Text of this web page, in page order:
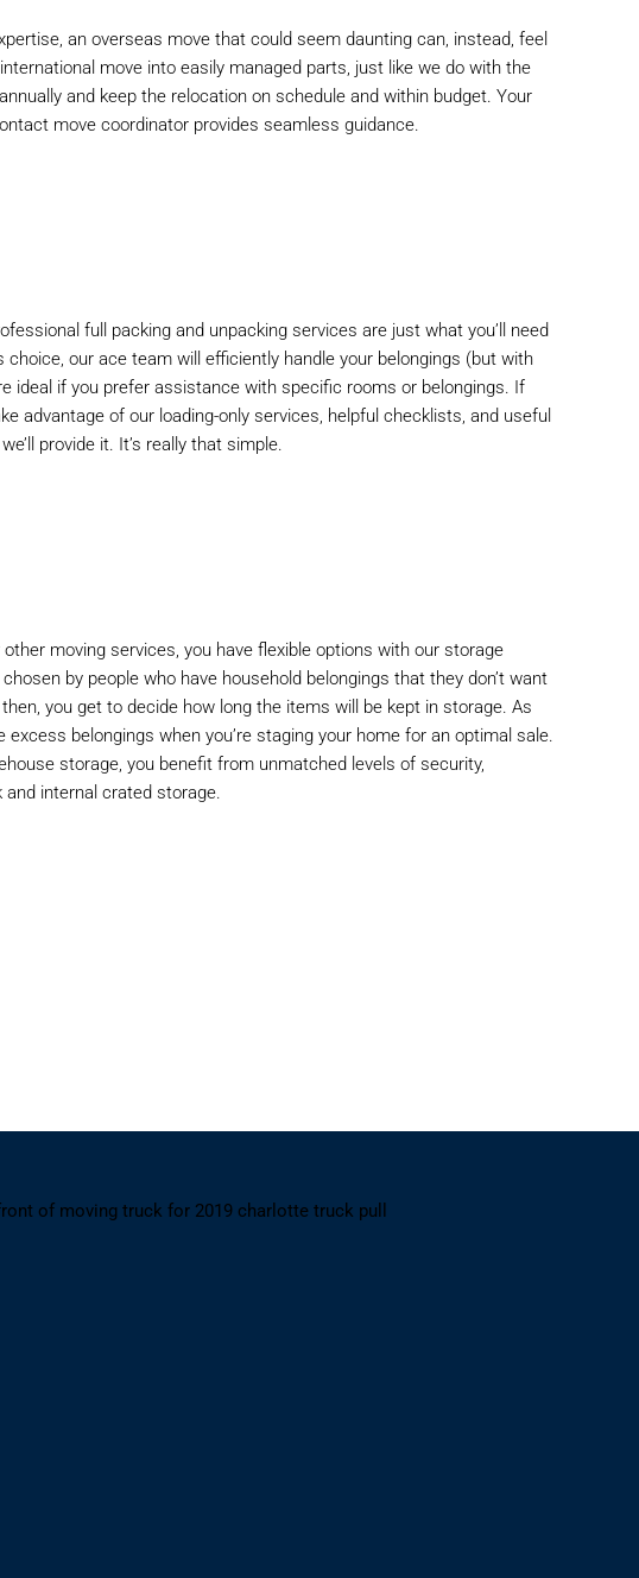
an overseas move that could seem daunting can, instead, feel
international move into easily managed parts, just like we do with the
and keep the relocation on schedule and within budget. Your
move coordinator provides seamless guidance.
full packing and unpacking services are just what you’ll need
our ace team will efficiently handle your belongings (but with
ideal if you prefer assistance with specific rooms or belongings. If
advantage of our loading-only services, helpful checklists, and useful
provide it. It’s really that simple.
moving services, you have flexible options with our storage
by people who have household belongings that they don’t want
you get to decide how long the items will be kept in storage. As
belongings when you’re staging your home for an optimal sale.
storage, you benefit from unmatched levels of security,
internal crated storage.